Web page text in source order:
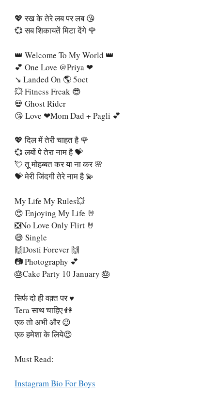
💖 रख के तेरे लब पर लब 😘
💞 सब शिकायतें मिटा देंगे 🌹
👑 Welcome To My World 👑
💕 One Love @priya ❤
↘ Landed On 🌎 5oct
💥 Fitness Freak 😎
💀 Ghost Rider
😘 Love ❤Mom Dad + Pagli 💕
💖 दिल में तेरी चाहत है 🌹
💞 लबों पे तेरा नाम है 💝
💘 तू मोहब्बत कर या ना कर 🌸
💝 मेरी जिंदगी तेरे नाम है 💫
My Life My Rules💥
😍 Enjoying My Life 🤘
❎No Love Only Flirt 🤘
😅 Single
🙌Dosti Forever 🙌
📷 Photography 💕
🎂Cake Party 10 January 🎂
सिर्फ दो ही वक़्त पर ♥
Tera साथ चाहिए 👫
एक तो अभी और 😉
एक हमेशा के लिये😍
Must Read:
Instagram Bio For Boys